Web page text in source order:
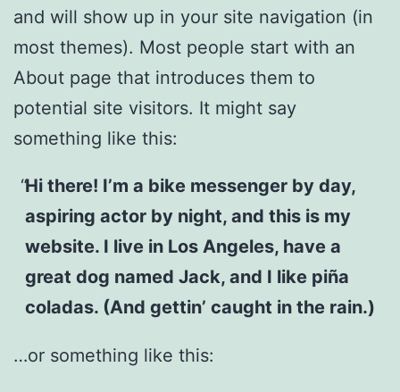
and will show up in your site navigation (in
most themes). Most people start with an
About page that introduces them to
potential site visitors. It might say
something like this:
Hi there! I’m a bike messenger by day,
aspiring actor by night, and this is my
website. I live in Los Angeles, have a
great dog named Jack, and I like piña
coladas. (And gettin’ caught in the rain.)
…or something like this: